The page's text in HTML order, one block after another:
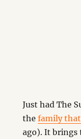
Just had The
thefamily
ago). It brings